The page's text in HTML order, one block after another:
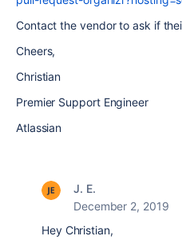
Contact the vendor to ask if
Cheers,
Christian
Premier Support Engineer
Atlassian
J. E.
December 2, 2019
Hey Christian,